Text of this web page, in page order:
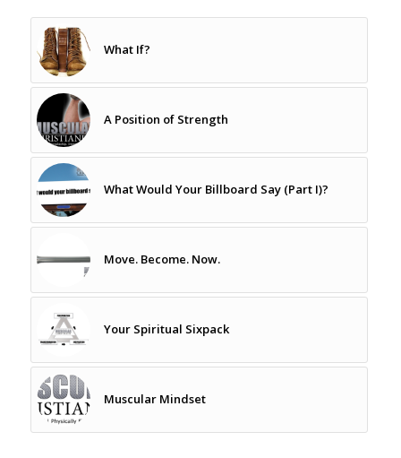
What If?
A Position of Strength
What Would Your Billboard Say (Part I)?
Move. Become. Now.
Your Spiritual Sixpack
Muscular Mindset